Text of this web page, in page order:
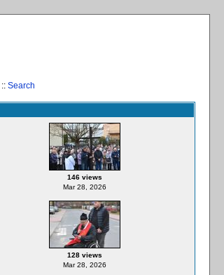
:: Search
146 views
Mar 28, 2026
128 views
Mar 28, 2026